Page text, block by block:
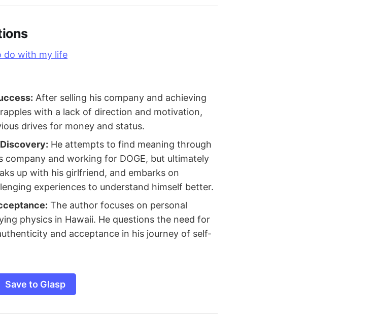
do with my life
After selling his company and achieving
with a lack of direction and motivation,
drives for money and status.
He attempts to find meaning through
and working for DOGE, but ultimately
up with his girlfriend, and embarks on
experiences to understand himself better.
The author focuses on personal
physics in Hawaii. He questions the need for
and acceptance in his journey of self-
Save to Glasp